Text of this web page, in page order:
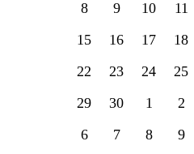
8
9 10 11
15
16 17 18
22
23 24 25
29
30 1 2
6
7 8 9